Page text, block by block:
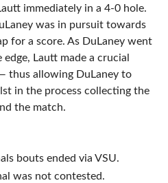
immediately in a 4-0 hole.
was in pursuit towards
for a score. As DuLaney went
Lautt made a crucial
thus allowing DuLaney to
in the process collecting the
the match.
bouts ended via VSU.
was not contested.